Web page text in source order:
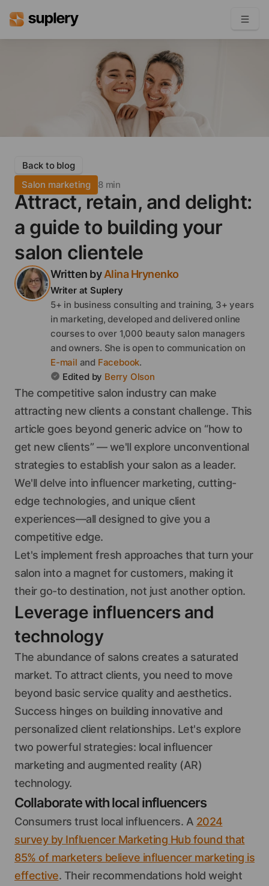
Become a seller
Inventory management
Salon marketing 8 min
Back to blog
Attract, retain, and delight:
a guide to building your
salon clientele
Written by Alina Hrynenko
Writerat Suplery
5+ in business consulting and training, 3+ years
in marketing, developed and delivered online
courses to over 1,000 beauty salon managers
and owners. She is open to communication on
E-mail and Facebook.
Edited by Berry Olson
The competitive salon industry can make
attracting new clients a constant challenge. This
article goes beyond generic advice on “how to
get new clients” — we'll explore unconventional
strategies to establish your salon as a leader.
We'll delve into influencer marketing, cutting-
edge technologies, and unique client
experiences—all designed to give you a
competitive edge.
Let's implement fresh approaches that turn your
salon into a magnet for customers, making it
their go-to destination, not just another option.
Leverage influencers and
technology
The abundance of salons creates a saturated
market. To attract clients, you need to move
beyond basic service quality and aesthetics.
Success hinges on building innovative and
personalized client relationships. Let's explore
two powerful strategies: local influencer
marketing and augmented reality (AR)
technology.
Collaborate with local influencers
Consumers trust local influencers. A 2024
survey by Influencer Marketing Hub found that
85% of marketers believe influencer marketing is
effective. Their recommendations hold weight